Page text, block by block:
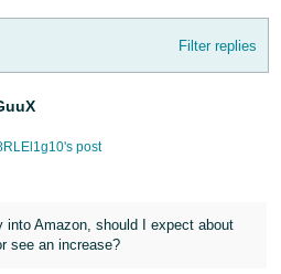
Filter replies
post
into Amazon, should I expect about
see an increase?